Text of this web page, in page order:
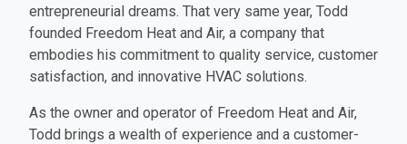
entrepreneurial dreams. That very same year, Todd
founded Freedom Heat and Air, a company that
embodies his commitment to quality service, customer
satisfaction, and innovative HVAC solutions.
As the owner and operator of Freedom Heat and Air,
Todd brings a wealth of experience and a customer-